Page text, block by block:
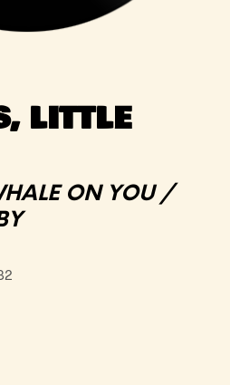
LITTLE
ON YOU /